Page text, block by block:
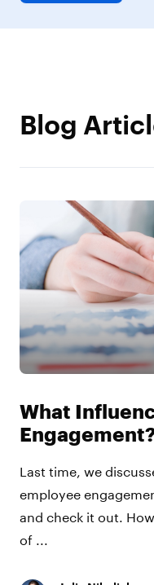
Blog
What
Last time, we
employee
and check it out.
of ...